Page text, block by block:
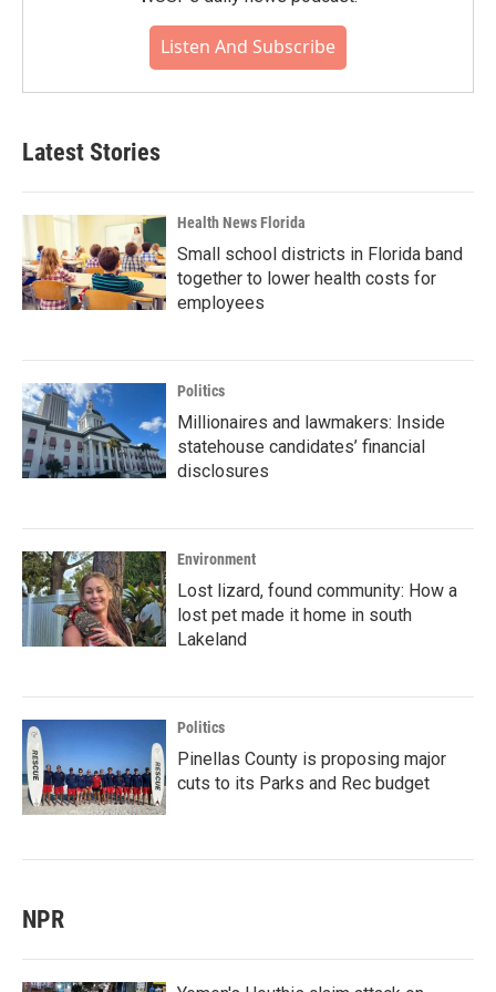
Listen And Subscribe
Latest Stories
Health News Florida
Small school districts in Florida band
together to lower health costs for
employees
Politics
Millionaires and lawmakers: Inside
statehouse candidates’ financial
disclosures
Environment
Lost lizard, found community: How a
lost pet made it home in south
Lakeland
Politics
Pinellas County is proposing major
cuts to its Parks and Rec budget
NPR